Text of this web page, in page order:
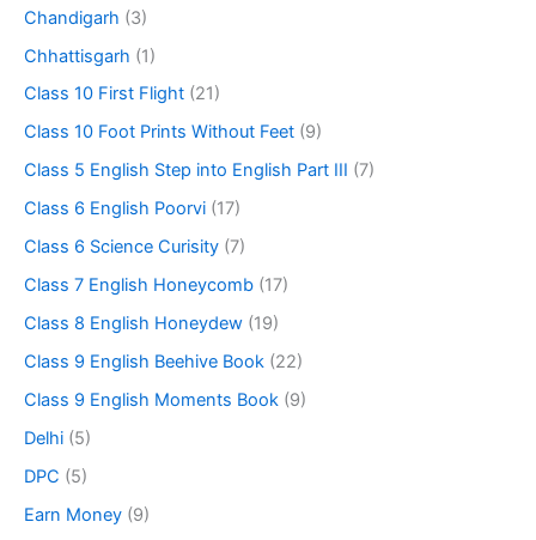
Chandigarh (3)
Chhattisgarh (1)
Class 10 First Flight (21)
Class 10 Foot Prints Without Feet (9)
Class 5 English Step into English Part III (7)
Class 6 English Poorvi (17)
Class 6 Science Curisity (7)
Class 7 English Honeycomb (17)
Class 8 English Honeydew (19)
Class 9 English Beehive Book (22)
Class 9 English Moments Book (9)
Delhi (5)
DPC (5)
Earn Money (9)